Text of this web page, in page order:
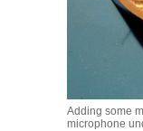
Adding some
microphone